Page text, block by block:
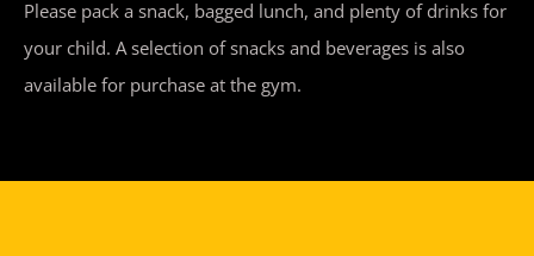
Please pack a snack, bagged lunch, and plenty of drinks for
your child. A selection of snacks and beverages is also
available for purchase at the gym.